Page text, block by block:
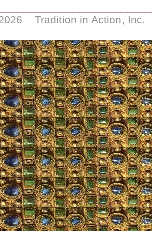
Tradition in Action, Inc.